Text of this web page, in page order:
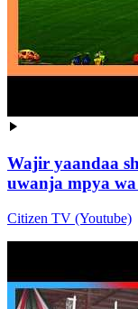
Wajir yaandaa
uwanja mpya wa
Citizen TV (Youtube)